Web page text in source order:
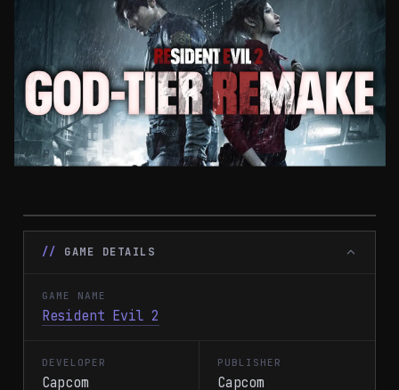
GAME DETAILS
GAME NAME
Resident Evil 2
DEVELOPER
Capcom
PUBLISHER
Capcom